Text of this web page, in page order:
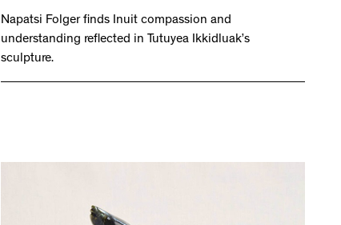
Napatsi Folger finds Inuit compassion and
understanding reflected in Tutuyea Ikkidluak’s
sculpture.